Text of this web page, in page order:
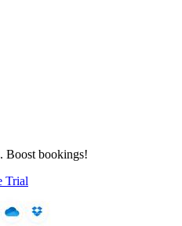
Boost bookings!
Trial